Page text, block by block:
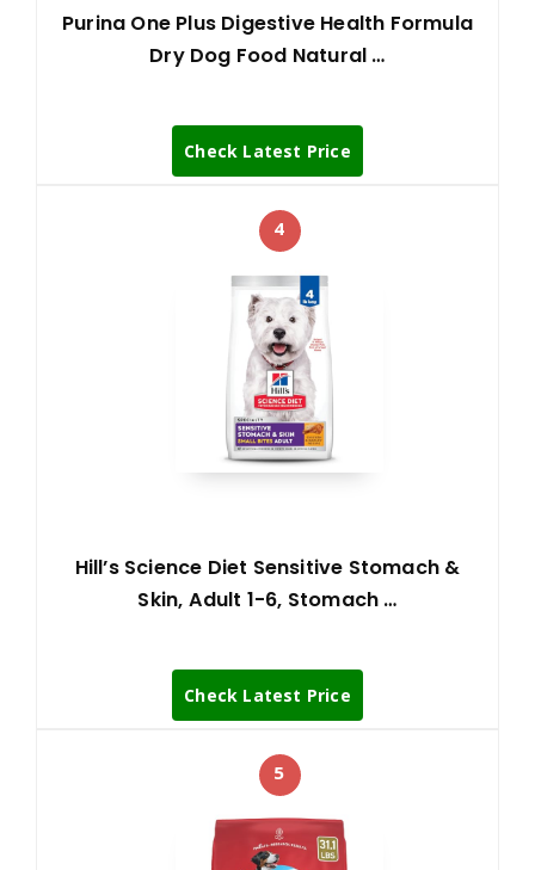
Purina One Plus Digestive Health Formula
Dry Dog Food Natural …
Check Latest Price
4
Hill’s Science Diet Sensitive Stomach &
Skin, Adult 1-6, Stomach …
Check Latest Price
5